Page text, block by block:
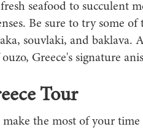
seafood to succulent
Be sure to try some
souvlaki, and
Greece's signature
Tour
the most of your time